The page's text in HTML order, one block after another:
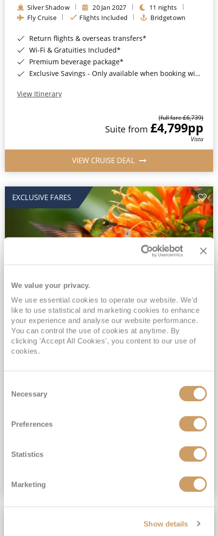
We value your privacy.
We use essential cookies to operate our website. We'd
like to use statistical and marketing cookies to enhance
your experience and analyse our website performance.
You can control the use of cookies at anytime. By
clicking 'Accept All Cookies', you content to our use of
cookies.
Selection
Necessary
Preferences
Statistics
Marketing
Show details
Silver Shadow 20 Jan 2027
11 nights
Fly Cruise
Flights Included Bridgetown
Return flights & overseas transfers*
Wi-Fi & Gratuities Included*
Premium beverage package*
Exclusive Savings - Only available when booking with ROL Cruise*
View Itinerary
(full fare £6,739)
Suite from £4,799pp
Vista
VIEW CRUISE DEAL
EXCLUSIVE FARES
2028 No-Fly Amazon & Antarctic
Adventure
Borealis 05 Jan 2028
87 nights
No-Fly Cruise
Southampton
INCLUDED Drinks with lunch & dinner* | Gratuities included*
Exclusive FREE Door to Door Transfers up to 150 miles each way*
£15,189pp